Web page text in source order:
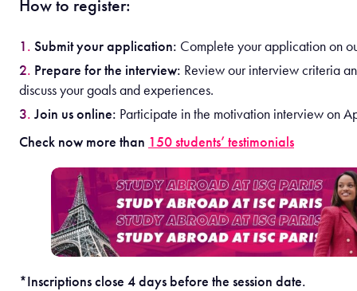
How to register:
Submit your application: Complete your application on
Prepare for the interview: Review our interview criteria
discuss your goals and experiences.
Join us online: Participate in the motivation interview on
Check now more than 150 students’ testimonials
*Inscriptions close 4 days before the session date.